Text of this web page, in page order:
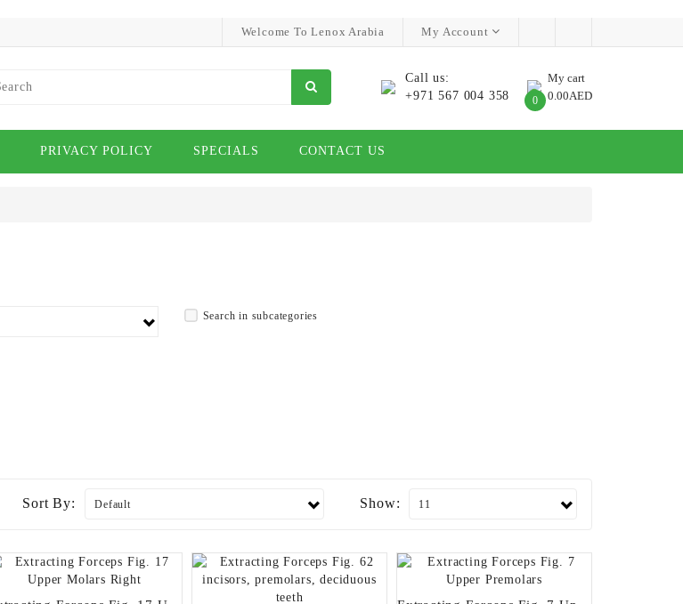
Welcome To Lenox Arabia
My Account
Call us:
+971 567 004 358
My cart
0 0.00AED
PRIVACY POLICY SPECIALS CONTACT US
Search in subcategories
Sort By: Show: